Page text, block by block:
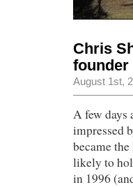
Chris
founder
August 1st,
A few days
impressed
became
likely to
in 1996